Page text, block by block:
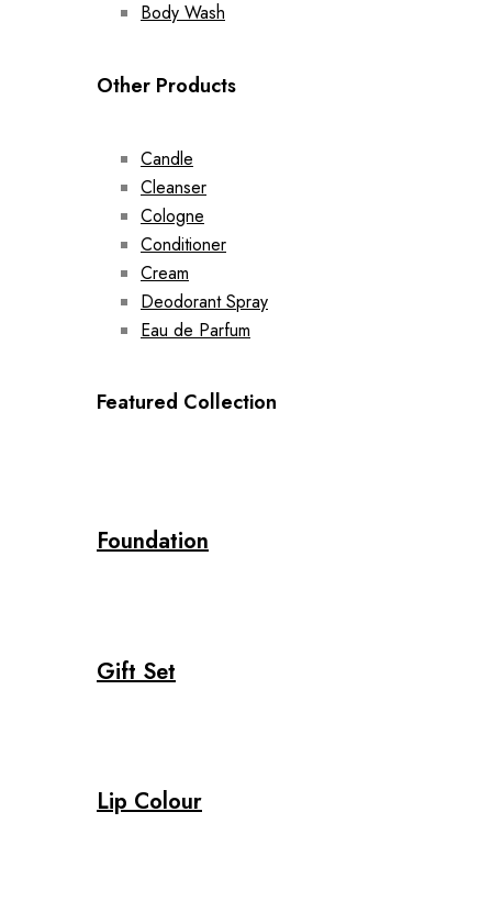
Body Wash
Other Products
Candle
Cleanser
Cologne
Conditioner
Cream
Deodorant Spray
Eau de Parfum
Featured Collection
Foundation
Gift Set
Lip Colour